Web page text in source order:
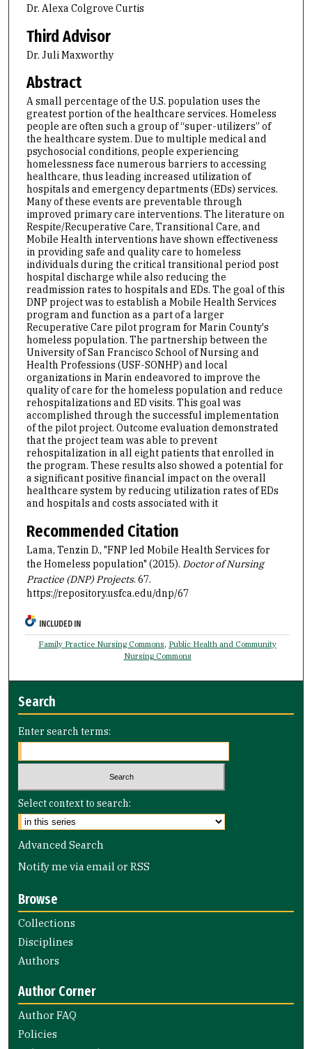
Dr. Alexa Colgrove Curtis
Third Advisor
Dr. Juli Maxworthy
Abstract
A small percentage of the U.S. population uses the
greatest portion of the healthcare services. Homeless
people are often such a group of “super-utilizers” of
the healthcare system. Due to multiple medical and
psychosocial conditions, people experiencing
homelessness face numerous barriers to accessing
healthcare, thus leading increased utilization of
hospitals and emergency departments (EDs) services.
Many of these events are preventable through
improved primary care interventions. The literature on
Respite/Recuperative Care, Transitional Care, and
Mobile Health interventions have shown effectiveness
in providing safe and quality care to homeless
individuals during the critical transitional period post
hospital discharge while also reducing the
readmission rates to hospitals and EDs. The goal of this
DNP project was to establish a Mobile Health Services
program and function as a part of a larger
Recuperative Care pilot program for Marin County's
homeless population. The partnership between the
University of San Francisco School of Nursing and
Health Professions (USF-SONHP) and local
organizations in Marin endeavored to improve the
quality of care for the homeless population and reduce
rehospitalizations and ED visits. This goal was
accomplished through the successful implementation
of the pilot project. Outcome evaluation demonstrated
that the project team was able to prevent
rehospitalization in all eight patients that enrolled in
the program. These results also showed a potential for
a significant positive financial impact on the overall
healthcare system by reducing utilization rates of EDs
and hospitals and costs associated with it
Recommended Citation
Lama, Tenzin D., "FNP led Mobile Health Services for
the Homeless population" (2015). Doctor of Nursing
Practice (DNP) Projects. 67.
https://repository.usfca.edu/dnp/67
INCLUDED IN
Family Practice Nursing Commons, Public Health and Community
Nursing Commons
Search
Enter search terms:
Select context to search:
Advanced Search
Notify me via email orRSS
Browse
Collections
Disciplines
Authors
Author Corner
Author FAQ
Policies